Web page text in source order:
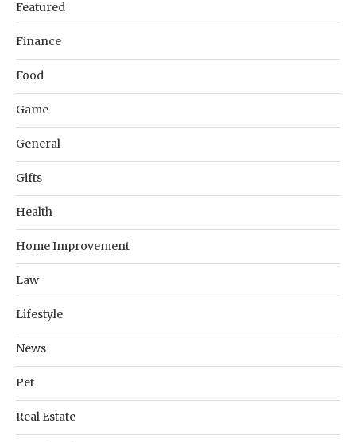
Featured
Finance
Food
Game
General
Gifts
Health
Home Improvement
Law
Lifestyle
News
Pet
Real Estate